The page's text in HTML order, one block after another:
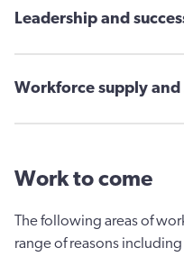
Leadership and
Workforce supply and
Work to come
The following areas of
range of reasons